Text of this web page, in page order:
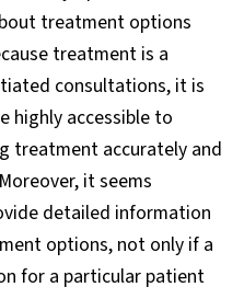
treatment options
treatment is a
consultations, it is
highly accessible to
treatment accurately and
it seems
detailed information
options, not only if a
for a particular patient